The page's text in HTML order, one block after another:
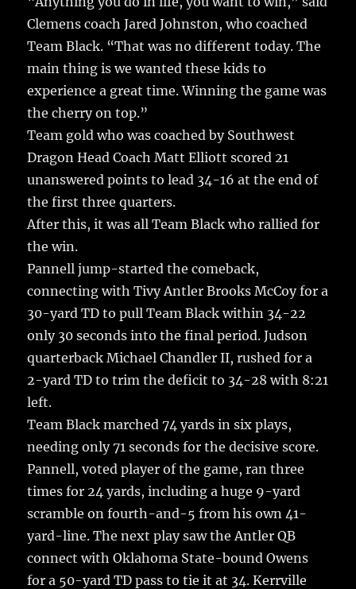
Clemens coach Jared Johnston, who coached
Team Black. “That was no different today. The
main thing is we wanted these kids to
experience a great time. Winning the game was
the cherry on top.”
Team gold who was coached by Southwest
Dragon Head Coach Matt Elliott scored 21
unanswered points to lead 34-16 at the end of
the first three quarters.
After this, it was all Team Black who rallied for
the win.
Pannell jump-started the comeback,
connecting with Tivy Antler Brooks McCoy for a
30-yard TD to pull Team Black within 34-22
only 30 seconds into the final period. Judson
quarterback Michael Chandler II, rushed for a
2-yard TD to trim the deficit to 34-28 with 8:21
left.
Team Black marched 74 yards in six plays,
needing only 71 seconds for the decisive score.
Pannell, voted player of the game, ran three
times for 24 yards, including a huge 9-yard
scramble on fourth-and-5 from his own 41-
yard-line. The next play saw the Antler QB
connect with Oklahoma State-bound Owens
for a 50-yard TD pass to tie it at 34. Kerrville